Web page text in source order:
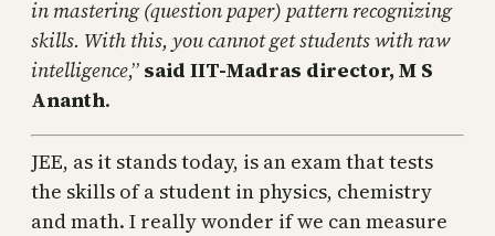
in mastering (question paper) pattern recognizing
skills. With this, you cannot get students with raw
intelligence,” said IIT-Madras director, M S
Ananth.
JEE, as it stands today, is an exam that tests
the skills of a student in physics, chemistry
and math. I really wonder if we can measure